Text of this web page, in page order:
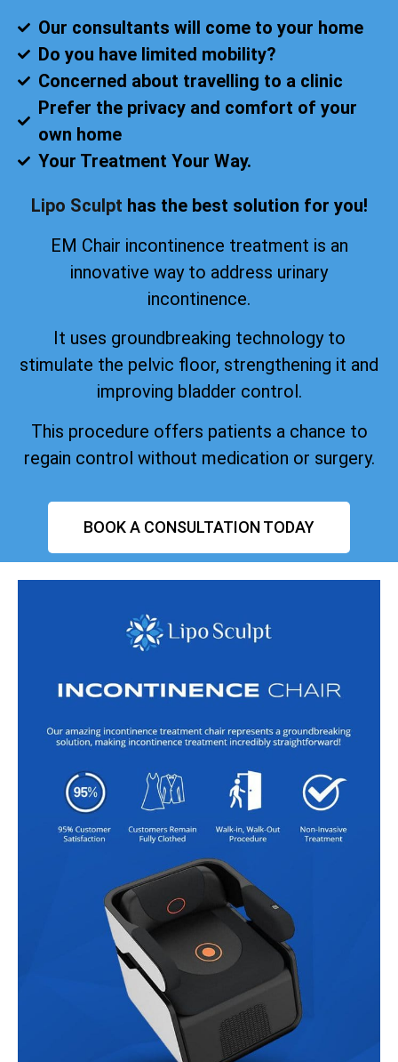
Our consultants will come to your home
Do you have limited mobility?
Concerned about travelling to a clinic
Prefer the privacy and comfort of your
own home
Your Treatment Your Way.
Lipo Sculpt has the best solution for you!
EM Chair incontinence treatment is an
innovative way to address urinary
incontinence.
It uses groundbreaking technology to
stimulate the pelvic floor, strengthening it and
improving bladder control.
This procedure offers patients a chance to
regain control without medication or surgery.
BOOK A CONSULTATION TODAY